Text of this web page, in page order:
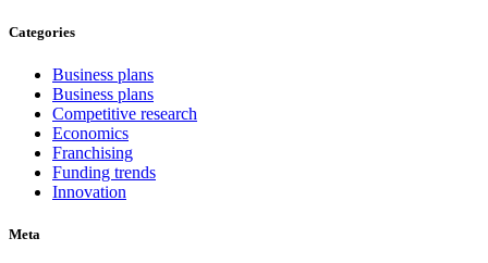
Categories
Business plans
Business plans
Competitive research
Economics
Franchising
Funding trends
Innovation
Meta